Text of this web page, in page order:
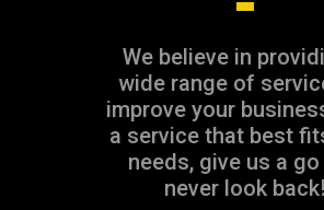
We believe in
wide range of
improve your
a service that best
needs, give us a go
never look back!